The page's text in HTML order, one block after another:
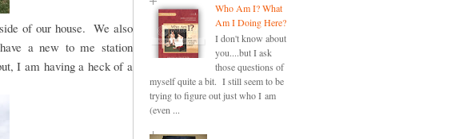
of our house. We also
a new to me station
I am having a heck of a
Who Am I? What
Am I Doing Here?
I don't know about
you....but I ask
those questions of
myself quite a bit. I still seem to be
trying to figure out just who I am
(even ...